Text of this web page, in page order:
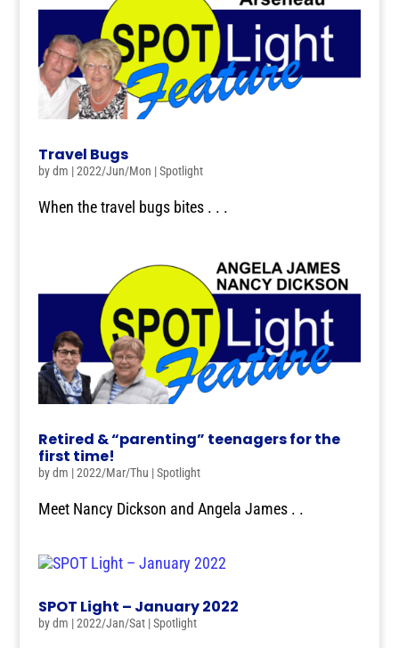
Travel Bugs
bydm |2022/Jun/Mon |Spotlight
When the travel bugs bites . . .
Retired & “parenting” teenagers for the
first time!
bydm |2022/Mar/Thu |Spotlight
Meet Nancy Dickson and Angela James . .
SPOT Light – January 2022
bydm |2022/Jan/Sat|Spotlight